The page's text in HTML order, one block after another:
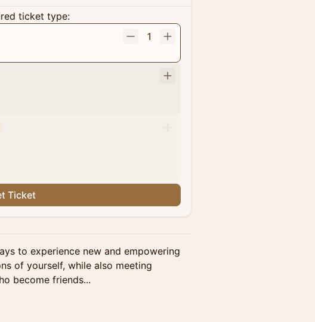
ticket type:
1
Ticket
to experience new and empowering
of yourself, while also meeting
become friends...